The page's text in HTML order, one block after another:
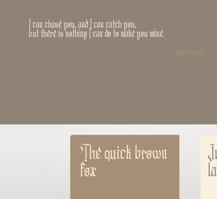
I can chase you, and I can catch you,
but there is nothing I can do to make you mine.
morrissey
The quick brown
fox